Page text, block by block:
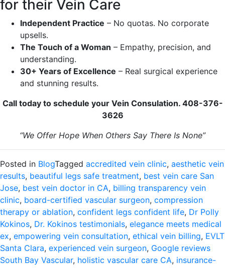
for their Vein Care
Independent Practice – No quotas. No corporate
upsells.
The Touch of a Woman – Empathy, precision, and
understanding.
30+ Years of Excellence – Real surgical experience
and stunning results.
Call today to schedule your Vein Consulation. 408-376-
3626
“We Offer Hope When Others Say There Is None”
Posted in BlogTagged accredited vein clinic, aesthetic vein
results, beautiful legs safe treatment, best vein care San
Jose, best vein doctor in CA, billing transparency vein
clinic, board-certified vascular surgeon, compression
therapy or ablation, confident legs confident life, Dr Polly
Kokinos, Dr. Kokinos testimonials, elegance meets medical
ex, empowering vein consultation, ethical vein billing, EVLT
Santa Clara, experienced vein surgeon, Google reviews
South Bay Vascular, holistic vascular care CA, insurance-